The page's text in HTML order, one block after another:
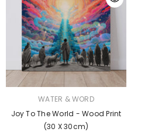
WATER & WORD
Joy To The World - Wood Print
(30 X 30cm)